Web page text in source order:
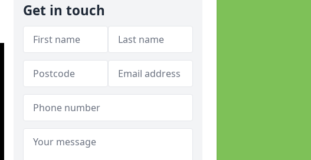
Get in touch